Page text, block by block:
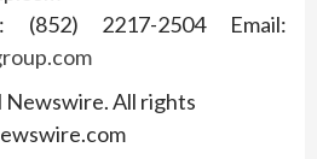
(852) 2217-2504 Email:
All rights